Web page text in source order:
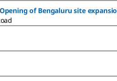
of Bengaluru site